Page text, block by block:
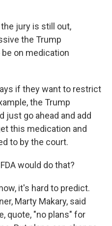
the jury is still out,
the Trump
on medication
if they want to restrict
the Trump
just go ahead and add
this medication and
to by the court.
would do that?
it's hard to predict.
Marty Makary, said
quote, "no plans" for